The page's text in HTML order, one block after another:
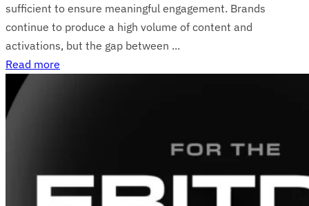
sufficient to ensure meaningful engagement. Brands
continue to produce a high volume of content and
activations, but the gap between ...
Read more